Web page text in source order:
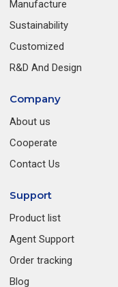
Manufacture
Sustainability
Customized
R&D And Design
Company
About us
Cooperate
Contact Us
Support
Product list
Agent Support
Order tracking
Blog